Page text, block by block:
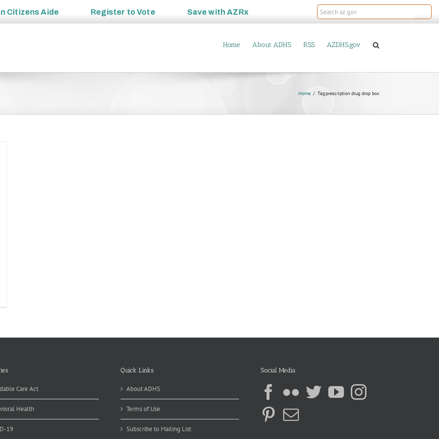
Citizens Aide Register toVote Save withAZRx
Home About ADHS RSS AZDHS.gov
Home Tag:prescription drug drop box
Care Act
Health
19
Quick Links
About ADHS
Terms of Use
Subscribe to Mailing List
Social Media